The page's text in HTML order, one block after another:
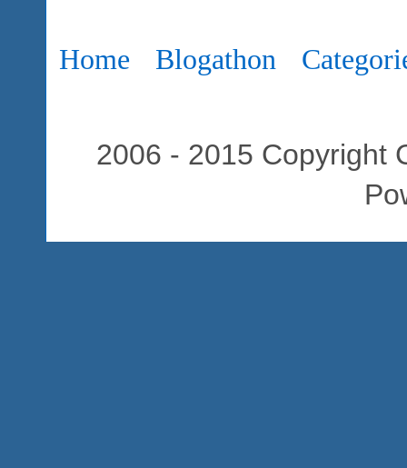
Home Blogathon
2006 - 2015 Copyright